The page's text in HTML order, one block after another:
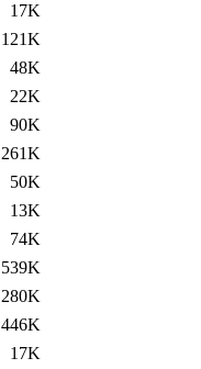
17K
121K
48K
22K
90K
261K
50K
13K
74K
539K
280K
446K
17K